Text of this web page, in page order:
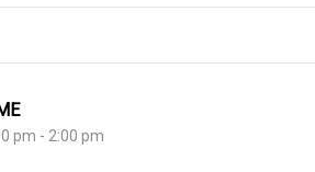
pm - 2:00 pm